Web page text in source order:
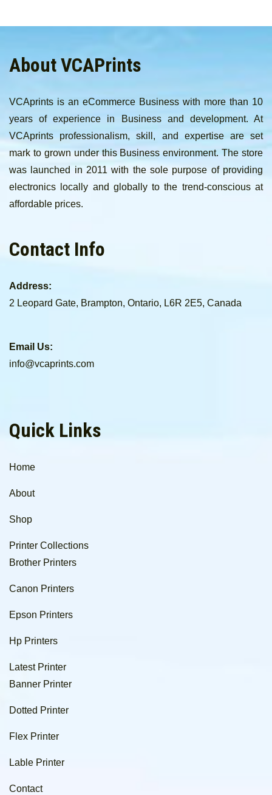
About VCAPrints
VCAprints is an eCommerce Business with more than 10
years of experience in Business and development. At
VCAprints professionalism, skill, and expertise are set
mark to grown under this Business environment. The store
was launched in 2011 with the sole purpose of providing
electronics locally and globally to the trend-conscious at
affordable prices.
Contact Info
Address:
2 Leopard Gate, Brampton, Ontario, L6R 2E5, Canada
Email Us:
info@vcaprints.com
Quick Links
Home
About
Shop
Printer Collections
Brother Printers
Canon Printers
Epson Printers
Hp Printers
Latest Printer
Banner Printer
Dotted Printer
Flex Printer
Lable Printer
Contact